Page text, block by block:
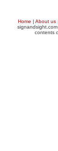
Home | About us
contents